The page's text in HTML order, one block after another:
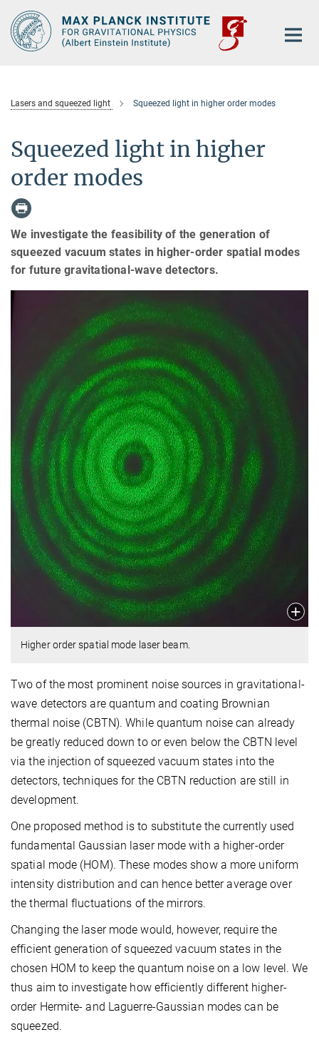
Main-
Content
Lasers and squeezed light Squeezed light in higher order modes
Squeezed light in higher
order modes
We investigate the feasibility of the generation of
squeezed vacuum states in higher-order spatial modes
for future gravitational-wave detectors.
Higher order spatial mode laser beam.
Two of the most prominent noise sources in gravitational-
wave detectors are quantum and coating Brownian
thermal noise (CBTN). While quantum noise can already
be greatly reduced down to or even below the CBTN level
via the injection of squeezed vacuum states into the
detectors, techniques for the CBTN reduction are still in
development.
One proposed method is to substitute the currently used
fundamental Gaussian laser mode with a higher-order
spatial mode (HOM). These modes show a more uniform
intensity distribution and can hence better average over
the thermal fluctuations of the mirrors.
Changing the laser mode would, however, require the
efficient generation of squeezed vacuum states in the
chosen HOM to keep the quantum noise on a low level. We
thus aim to investigate how efficiently different higher-
order Hermite- and Laguerre-Gaussian modes can be
squeezed.